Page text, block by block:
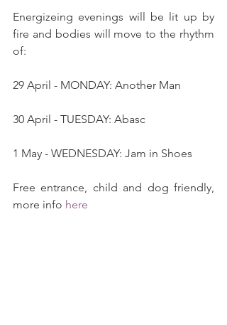
Energizeing evenings will be lit up by
fire and bodies will move to the rhythm
of:
29 April - MONDAY: Another Man
30 April - TUESDAY: Abasc
1 May - WEDNESDAY: Jam in Shoes
Free entrance, child and dog friendly,
more info here